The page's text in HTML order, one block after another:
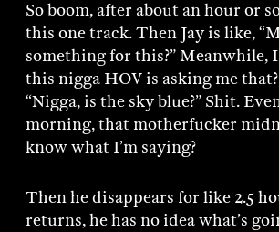
So boom, after about an hour or
this one track. Then Jay is like,
something for this?” Meanwhile, I
this nigga HOV is asking me
“Nigga, is the sky blue?” Shit.
morning, that motherfucker
know what I’m saying?
Then he disappears for like 2.5
returns, he has no idea what’s